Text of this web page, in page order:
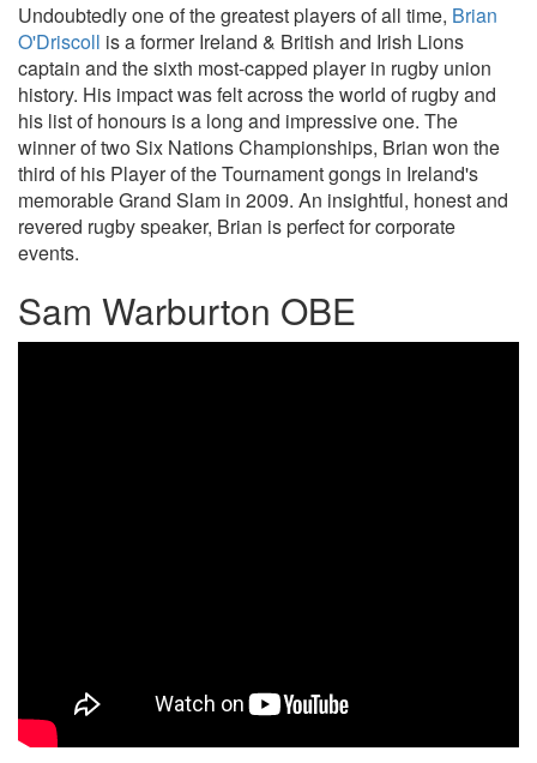
Undoubtedly one of the greatest players of all time, Brian
O'Driscoll is a former Ireland & British and Irish Lions
captain and the sixth most-capped player in rugby union
history. His impact was felt across the world of rugby and
his list of honours is a long and impressive one. The
winner of two Six Nations Championships, Brian won the
third of his Player of the Tournament gongs in Ireland's
memorable Grand Slam in 2009. An insightful, honest and
revered rugby speaker, Brian is perfect for corporate
events.
Sam Warburton OBE